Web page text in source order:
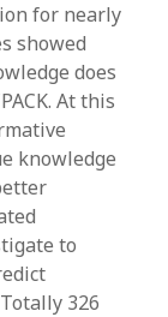
for nearly
showed
does
At this
knowledge
to
326